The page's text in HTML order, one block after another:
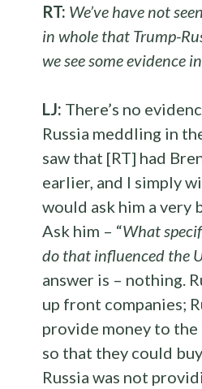
RT: We’ve have not
in whole that Trump-
we see some evidence
LJ: There’s no
Russia meddling in
saw that [RT] had
earlier, and I simply
would ask him a very
Ask him – “What
do that influenced the
answer is – nothing.
up front companies;
provide money to the
so that they could
Russia was not